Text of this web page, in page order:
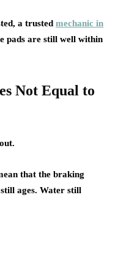
a trusted mechanic in
pads are still well within
Not Equal to
that the braking
ages. Water still